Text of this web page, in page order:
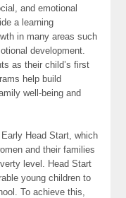
and emotional
a learning
in many areas such
development.
as their child’s first
help build
well-being and
Head Start, which
and their families
level. Head Start
young children to
To achieve this,